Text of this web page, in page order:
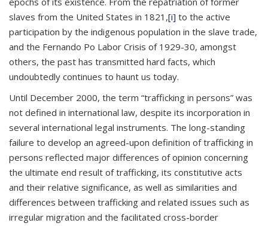
slaves from the United States in 1821,[i] to the active
participation by the indigenous population in the slave trade,
and the Fernando Po Labor Crisis of 1929-30, amongst
others, the past has transmitted hard facts, which
undoubtedly continues to haunt us today.
Until December 2000, the term “trafficking in persons” was
not defined in international law, despite its incorporation in
several international legal instruments. The long-standing
failure to develop an agreed-upon definition of trafficking in
persons reflected major differences of opinion concerning
the ultimate end result of trafficking, its constitutive acts
and their relative significance, as well as similarities and
differences between trafficking and related issues such as
irregular migration and the facilitated cross-border